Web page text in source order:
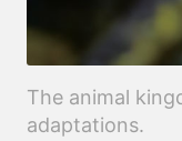
The animal
adaptations.